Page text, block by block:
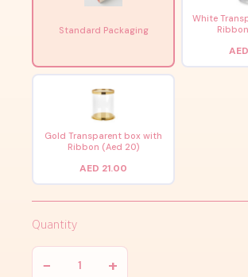
Standard Packaging
White
Gold Transparent box with
Ribbon (Aed 20)
AED 21.00
Quantity
− +